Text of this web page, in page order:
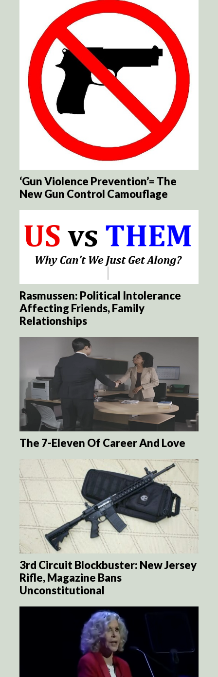
‘Gun Violence Prevention’= The
New Gun Control Camouflage
Rasmussen: Political Intolerance
Affecting Friends, Family
Relationships
The 7-Eleven Of Career And Love
3rd Circuit Blockbuster: New Jersey
Rifle, Magazine Bans
Unconstitutional